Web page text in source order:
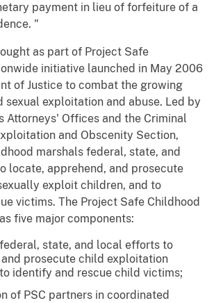
payment in lieu of forfeiture of a
"
as part of Project Safe
initiative launched in May 2006
of Justice to combat the growing
sexual exploitation and abuse. Led by
Attorneys' Offices and the Criminal
and Obscenity Section,
marshals federal, state, and
locate, apprehend, and prosecute
exploit children, and to
victims. The Project Safe Childhood
five major components:
state, and local efforts to
prosecute child exploitation
identify and rescue child victims;
of PSC partners in coordinated